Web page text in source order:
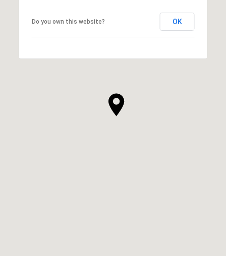
Do you own this website? OK